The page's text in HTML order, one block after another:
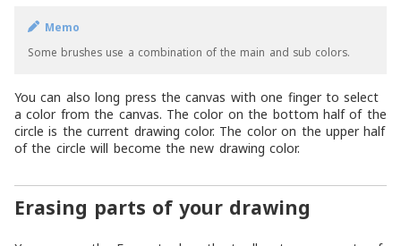
Memo
Some brushes use a combination of the main and sub colors.
You can also long press the canvas with one finger to select
a color from the canvas. The color on the bottom half of the
circle is the current drawing color. The color on the upper half
of the circle will become the new drawing color.
Erasing parts of your drawing